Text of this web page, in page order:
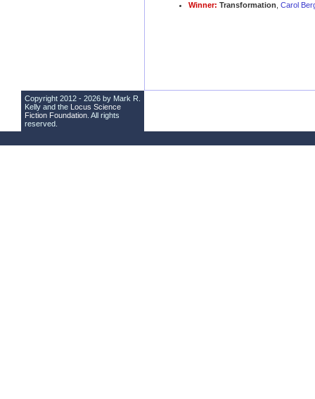
Winner: Transformation Carol
Copyright 2012 - 2026 by Mark R.
Kelly and the Locus Science
Fiction Foundation . All rights
reserved.